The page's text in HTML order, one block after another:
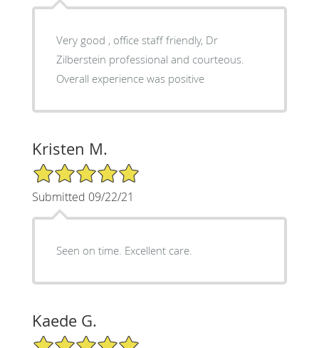
Very good , office staff friendly, Dr
Zilberstein professional and courteous.
Overall experience was positive
Kristen M.
5/5 Star Rating
Submitted 09/22/21
Seen on time. Excellent care.
Kaede G.
5/5 Star Rating